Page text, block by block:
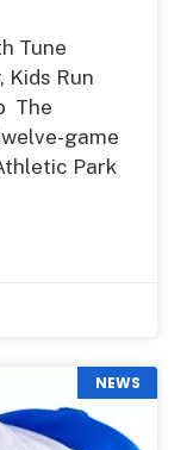
Tune
Kids Run
The
game
Park
NEWS